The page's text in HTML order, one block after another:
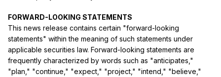
FORWARD-LOOKING STATEMENTS
This news release contains certain "forward-looking
statements" within the meaning of such statements under
applicable securities law. Forward-looking statements are
frequently characterized by words such as "anticipates,"
"plan," "continue," "expect," "project," "intend," "believe,"